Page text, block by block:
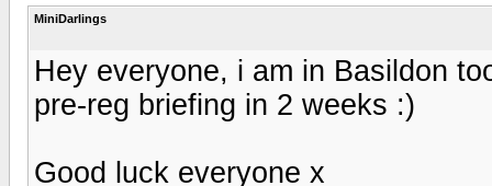
MiniDarlings
Hey everyone, i am in Basildon
pre-reg briefing in 2 weeks :)
Good luck everyone x